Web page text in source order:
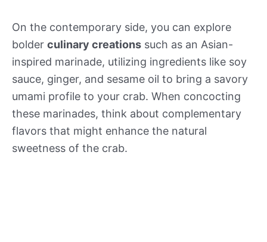
On the contemporary side, you can explore
bolder culinary creations such as an Asian-
inspired marinade, utilizing ingredients like soy
sauce, ginger, and sesame oil to bring a savory
umami profile to your crab. When concocting
these marinades, think about complementary
flavors that might enhance the natural
sweetness of the crab.